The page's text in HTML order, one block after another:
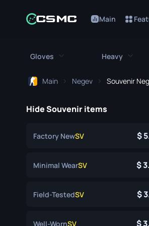
Main
Gloves
Bloodhound Gloves
Broken Fang Gloves
Hydra Gloves
Heavy
MAG-7
Main Negev Souvenir
Hide Souvenir items
Factory NewSV
Minimal WearSV
Field-TestedSV
Well-WornSV